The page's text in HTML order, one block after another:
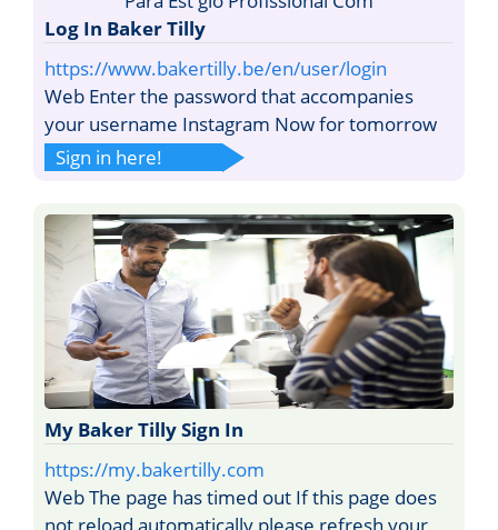
Log In Baker Tilly
https://www.bakertilly.be/en/user/login
Web Enter the password that accompanies
your username Instagram Now for tomorrow
Sign in here!
My Baker Tilly Sign In
https://my.bakertilly.com
Web The page has timed out If this page does
not reload automatically please refresh your